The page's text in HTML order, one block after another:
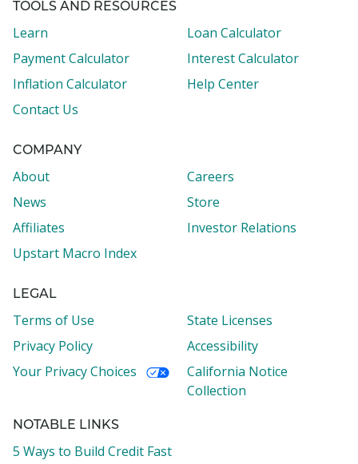
TOOLS AND RESOURCES
Learn
Loan Calculator
Payment Calculator
Interest Calculator
Inflation Calculator
Help Center
Contact Us
COMPANY
About
Careers
News
Store
Affiliates
Investor Relations
Upstart Macro Index
LEGAL
Terms of Use
State Licenses
Privacy Policy
Accessibility
Your Privacy Choices
California Notice
Collection
NOTABLE LINKS
5 Ways to Build Credit Fast